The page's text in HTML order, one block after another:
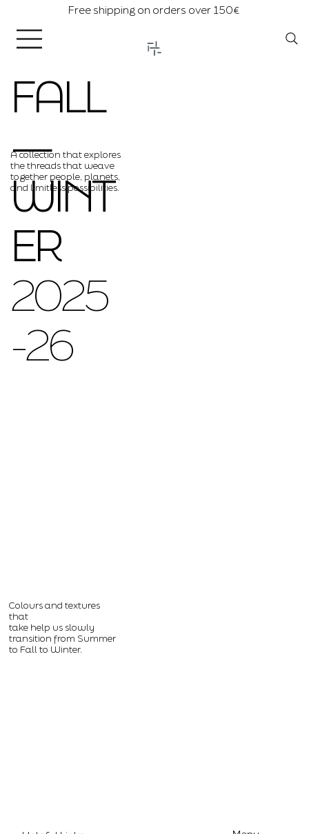
Free shipping on orders over 150€
FALL
―
WINT
ER
2025
-26
A collection that explores
the threads that weave
together people, planets,
and limitless possibilities.
Colours and textures
that
take help us slowly
transition from Summer
to Fall to Winter.